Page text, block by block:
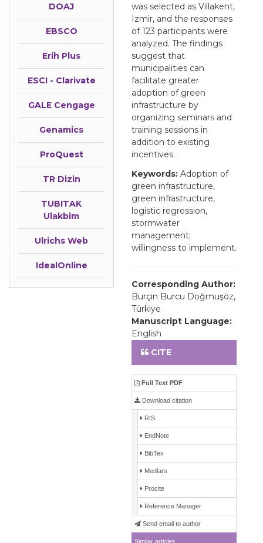
DOAJ
EBSCO
Erih Plus
ESCI - Clarivate
GALE Cengage
Genamics
ProQuest
TR Dizin
TUBITAK
Ulakbim
Ulrichs Web
IdealOnline
was selected as Villakent,
Izmir, and the responses
of 123 participants were
analyzed. The findings
suggest that
municipalities can
facilitate greater
adoption of green
infrastructure by
organizing seminars and
training sessions in
addition to existing
incentives.
Keywords: Adoption of
green infrastructure,
green infrastructure,
logistic regression,
stormwater
management;
willingness to implement.
Corresponding Author:
Burçin Burcu Doğmuşöz,
Türkiye
Manuscript Language:
English
CITE
Full Text PDF
Download citation
RIS
EndNote
BibTex
Medlars
Procite
Reference Manager
Send email to author
Similar articles